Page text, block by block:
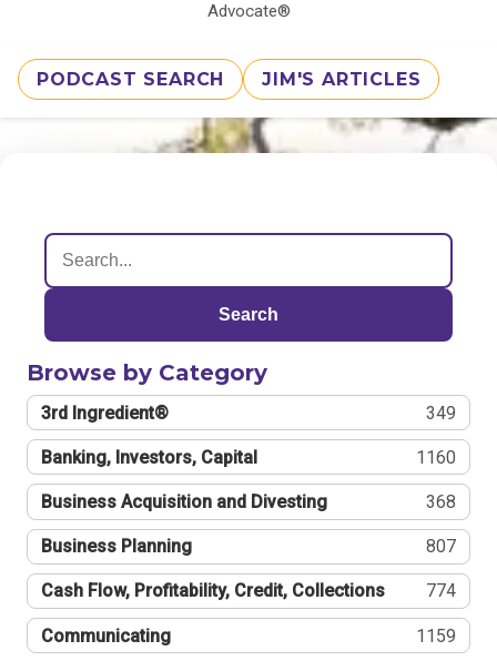
Advocate®
PODCAST SEARCH JIM'S ARTICLES
Search
Browse by Category
3rd Ingredient® 349
Banking, Investors, Capital 1160
Business Acquisition and Divesting 368
Business Planning 807
Cash Flow, Profitability, Credit, Collections 774
Communicating 1159